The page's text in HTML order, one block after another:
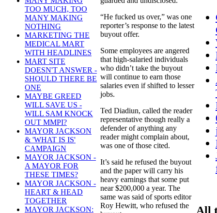
TOO MUCH, TOO
MANY MAKING
NOTHING
MARKETING THE
MEDICAL MART
WITH HEADLINES
MART SITE
DOESN'T ANSWER -
SHOULD THERE BE
ONE
MAYBE GREED
WILL SAVE US -
WILL SAM KNOCK
OUT MMPI?
MAYOR JACKSON
& 'WHAT IS IS'
CAMPAIGN
MAYOR JACKSON -
A MAYOR FOR
THESE TIMES?
MAYOR JACKSON -
HEART & HEAD
TOGETHER
MAYOR JACKSON:
“He fucked us over,” was one
reporter’s response to the latest
buyout offer.
Some employees are angered
that high-salaried individuals
who didn’t take the buyout
will continue to earn those
salaries even if shifted to lesser
jobs.
Ted Diadiun, called the reader
representative though really a
defender of anything any
reader might complain about,
was one of those cited.
It’s said he refused the buyout
and the paper will carry his
heavy earnings that some put
near $200,000 a year. The
same was said of sports editor
Roy Hewitt, who refused the